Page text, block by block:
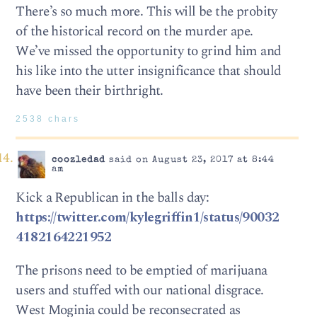
There’s so much more. This will be the probity
of the historical record on the murder ape.
We’ve missed the opportunity to grind him and
his like into the utter insignificance that should
have been their birthright.
2538 chars
coozledadsaid on August 23, 2017 at 8:44
am
Kick a Republican in the balls day:
https://twitter.com/kylegriffin1/status/90032
4182164221952
The prisons need to be emptied of marijuana
users and stuffed with our national disgrace.
West Moginia could be reconsecrated as